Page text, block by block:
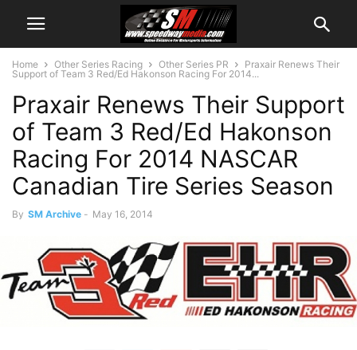
Home Other Series Racing Other Series PR
Praxair Renews Their
Support of Team 3 Red/Ed Hakonson Racing For 2014...
Praxair Renews Their Support
of Team 3 Red/Ed Hakonson
Racing For 2014 NASCAR
Canadian Tire Series Season
By SM Archive - May 16, 2014